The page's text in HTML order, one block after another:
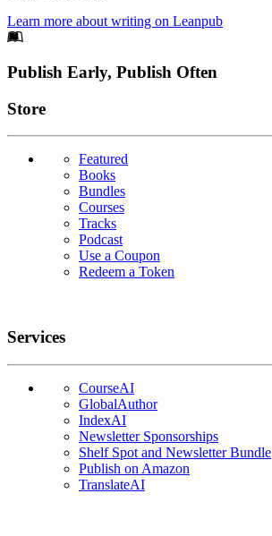
Learn more about writing on Leanpub
Footer
Publish Early, Publish Often
Links
Store
Featured
Books
Bundles
Courses
Tracks
Podcast
Use a Coupon
Redeem a Token
Services
CourseAI
GlobalAuthor
IndexAI
Newsletter Sponsorships
Shelf Spot and Newsletter Bundle
Publish on Amazon
TranslateAI